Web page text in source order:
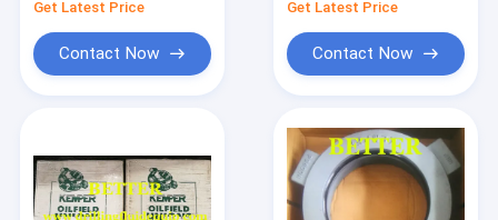
Products
About Us
UNION
Get Latest Price
Contact Now
Get Latest Price
Contact Now